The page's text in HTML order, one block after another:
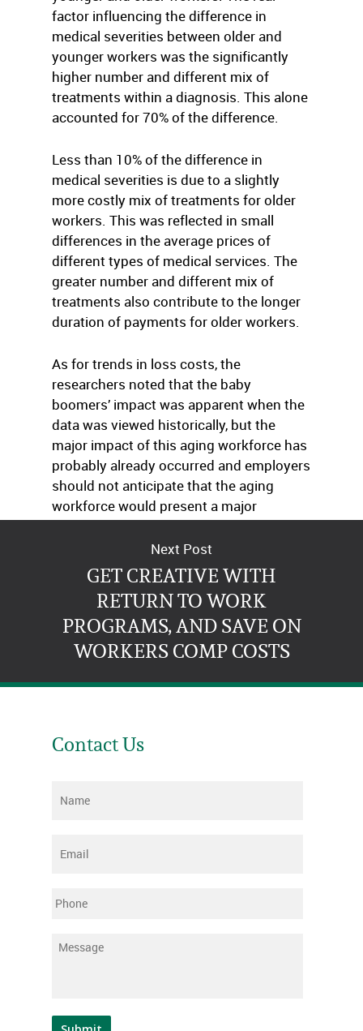
factor influencing the difference in
medical severities between older and
younger workers was the significantly
higher number and different mix of
treatments within a diagnosis. This alone
accounted for 70% of the difference.
Less than 10% of the difference in
medical severities is due to a slightly
more costly mix of treatments for older
workers. This was reflected in small
differences in the average prices of
different types of medical services. The
greater number and different mix of
treatments also contribute to the longer
duration of payments for older workers.
As for trends in loss costs, the
researchers noted that the baby
boomers’ impact was apparent when the
data was viewed historically, but the
major impact of this aging workforce has
probably already occurred and employers
should not anticipate that the aging
workforce would present a major
problem in terms of future claims costs.
Next Post
GET CREATIVE WITH
RETURN TO WORK
PROGRAMS, AND SAVE ON
WORKERS COMP COSTS
Contact Us
Name
Email
Phone
Message